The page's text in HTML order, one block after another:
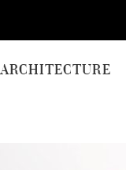
ARCHITECTURE